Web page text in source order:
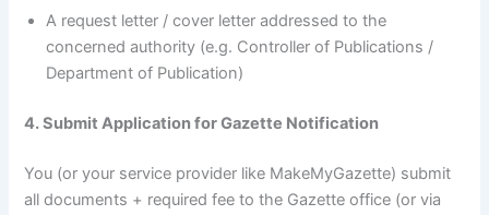
A request letter / cover letter addressed to the
concerned authority (e.g. Controller of Publications /
Department of Publication)
4. Submit Application for Gazette Notification
You (or your service provider like MakeMyGazette) submit
all documents + required fee to the Gazette office (or via